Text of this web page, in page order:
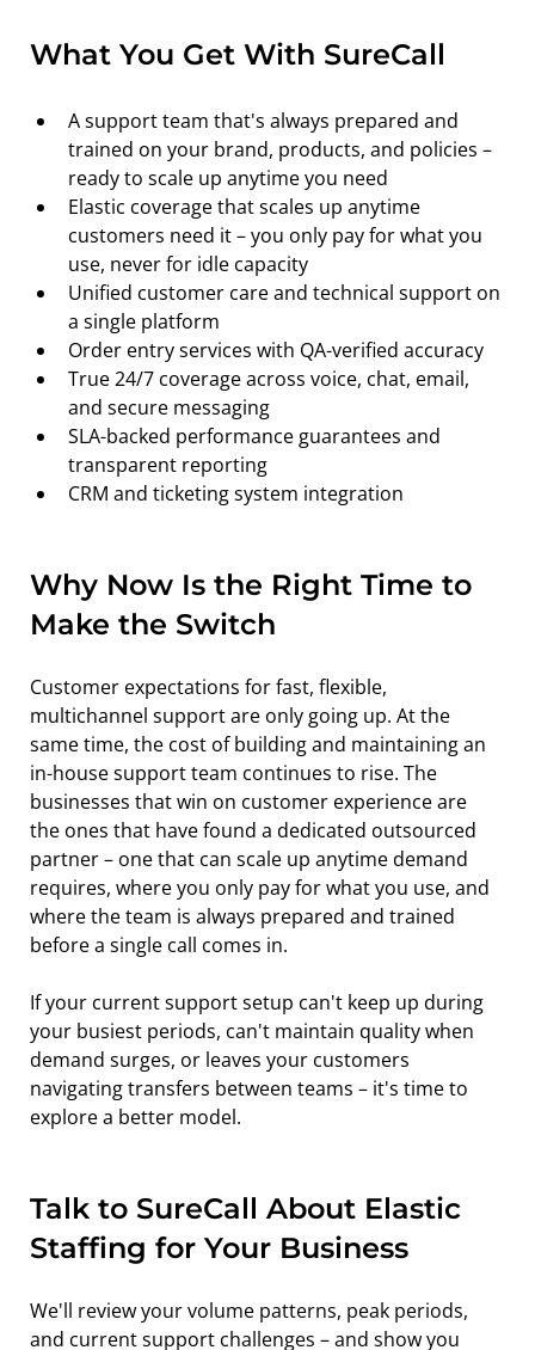
What You Get With SureCall
A support team that's always prepared and
trained on your brand, products, and policies –
ready to scale up anytime you need
Elastic coverage that scales up anytime
customers need it – you only pay for what you
use, never for idle capacity
Unified customer care and technical support on
a single platform
Order entry services with QA-verified accuracy
True 24/7 coverage across voice, chat, email,
and secure messaging
SLA-backed performance guarantees and
transparent reporting
CRM and ticketing system integration
Why Now Is the Right Time to
Make the Switch
Customer expectations for fast, flexible,
multichannel support are only going up. At the
same time, the cost of building and maintaining an
in-house support team continues to rise. The
businesses that win on customer experience are
the ones that have found a dedicated outsourced
partner – one that can scale up anytime demand
requires, where you only pay for what you use, and
where the team is always prepared and trained
before a single call comes in.
If your current support setup can't keep up during
your busiest periods, can't maintain quality when
demand surges, or leaves your customers
navigating transfers between teams – it's time to
explore a better model.
Talk to SureCall About Elastic
Staffing for Your Business
We'll review your volume patterns, peak periods,
and current support challenges – and show you